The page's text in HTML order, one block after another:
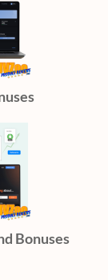
Bonuses